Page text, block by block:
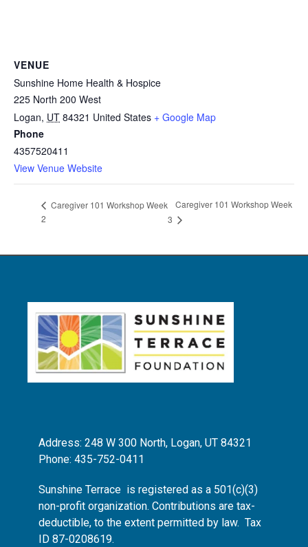
VENUE
Sunshine Home Health & Hospice
225 North 200 West
Logan, UT 84321 United States + Google Map
Phone
4357520411
View Venue Website
Caregiver 101 Workshop Week
2
Caregiver 101 Workshop Week
3
Address: 248 W 300 North, Logan, UT 84321
Phone: 435-752-0411
Sunshine Terrace is registered as a 501(c)(3)
non-profit organization. Contributions are tax-
deductible, to the extent permitted by law. Tax
ID 87-0208619.